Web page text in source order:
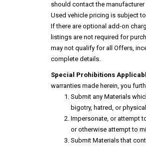
should contact the
Used vehicle pricing is subject
If there are optional add-on
listings are not required for
may not qualify for all Offers,
complete details.
Special Prohibitions
warranties made herein, you
Submit any Materials
bigotry, hatred, or
Impersonate, or attempt
or otherwise attempt to
Submit Materials that